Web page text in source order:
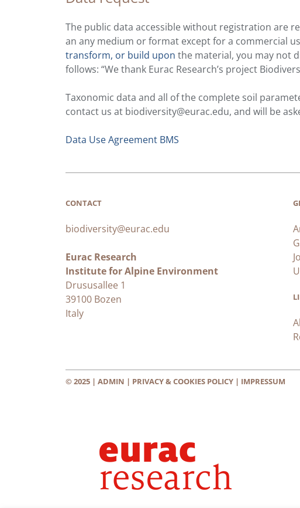
The public data accessible without registration are
an any medium or format except for a commercial
transform, or build upon the material, you may not
follows: “We thank Eurac Research’s project
Taxonomic data and all of the complete soil
contact us at biodiversity@eurac.edu, and will be
Data Use Agreement BMS
CONTACT
biodiversity@eurac.edu
Eurac Research
Institute for Alpine Environment
Drususallee 1
39100 Bozen
Italy
© 2025 | ADMIN | PRIVACY & COOKIES POLICY | IMPRESSUM